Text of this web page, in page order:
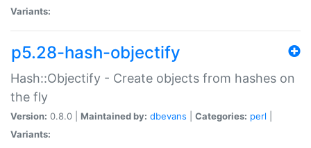
Variants:
p5.28-hash-objectify
Hash::Objectify - Create objects from hashes on
the fly
Version: 0.8.0 | Maintained by: dbevans Categories: perl
Variants: